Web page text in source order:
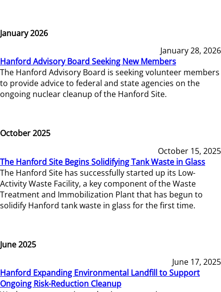
January 2026
January 28, 2026
Hanford Advisory Board Seeking New Members
The Hanford Advisory Board is seeking volunteer members
to provide advice to federal and state agencies on the
ongoing nuclear cleanup of the Hanford Site.
October 2025
October 15, 2025
The Hanford Site Begins Solidifying Tank Waste in Glass
The Hanford Site has successfully started up its Low-
Activity Waste Facility, a key component of the Waste
Treatment and Immobilization Plant that has begun to
solidify Hanford tank waste in glass for the first time.
June 2025
June 17, 2025
Hanford Expanding Environmental Landfill to Support
Ongoing Risk-Reduction Cleanup